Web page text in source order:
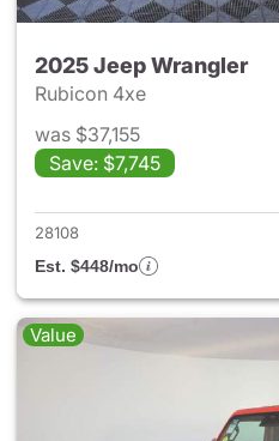
2025 Jeep Wrangler
Rubicon 4xe
was $37,155
Save: $7,745
28108
Est. $448/mo
Value